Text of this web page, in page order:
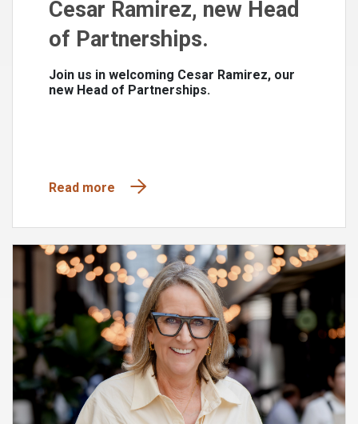
Cesar Ramirez, new Head
of Partnerships.
Join us in welcoming Cesar Ramirez, our
new Head of Partnerships.
Read more